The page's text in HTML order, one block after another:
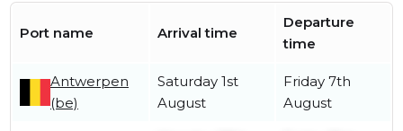
Port name Arrival time
Departure
time
Antwerpen
(be)
Saturday 1st
August
Friday 7th
August